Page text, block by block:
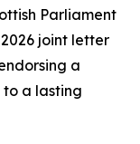
Parliament
joint letter
a
a lasting